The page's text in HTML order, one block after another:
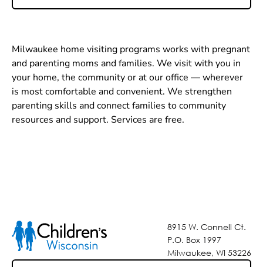
Milwaukee home visiting programs works with pregnant
and parenting moms and families. We visit with you in
your home, the community or at our office — wherever
is most comfortable and convenient. We strengthen
parenting skills and connect families to community
resources and support. Services are free.
8915 W. Connell Ct.
P.O. Box 1997
Milwaukee, WI 53226